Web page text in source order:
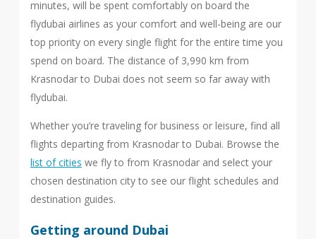
minutes, will be spent comfortably on board the
flydubai airlines as your comfort and well-being are our
top priority on every single flight for the entire time you
spend on board. The distance of 3,990 km from
Krasnodar to Dubai does not seem so far away with
flydubai.
Whether you’re traveling for business or leisure, find all
flights departing from Krasnodar to Dubai. Browse the
list of cities we fly to from Krasnodar and select your
chosen destination city to see our flight schedules and
destination guides.
Getting around Dubai